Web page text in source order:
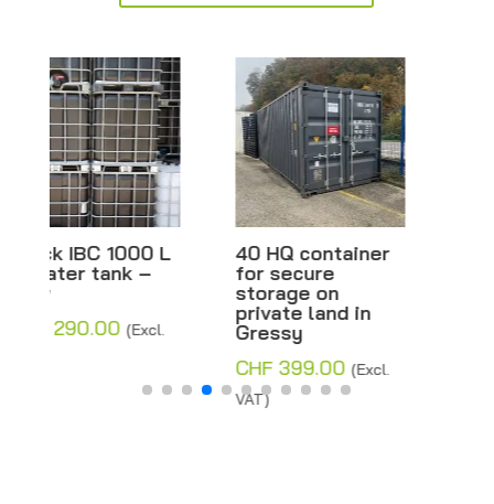
40 HQ container
for secure
storage on
Gressy
Black IBC 600 L
– Water tank –
New
CHF290.00
VAT)